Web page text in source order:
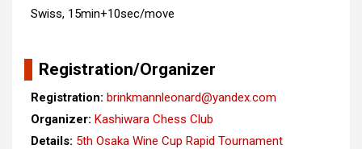
Swiss, 15min+10sec/move
Registration/Organizer
Registration: brinkmannleonard@yandex.com
Organizer: Kashiwara Chess Club
Details: 5th Osaka Wine Cup Rapid Tournament